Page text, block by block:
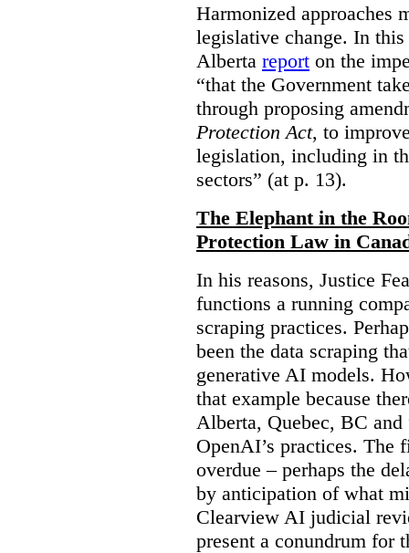
Harmonized approaches
legislative change. In
Alberta report on the
“that the Government
through proposing
Protection Act, to
legislation, including in
sectors” (at p. 13).
The Elephant in the
Protection Law in
In his reasons, Justice
functions a running
scraping practices.
been the data scraping
generative AI models.
that example because
Alberta, Quebec, BC
OpenAI’s practices. The
overdue – perhaps the
by anticipation of what
Clearview AI judicial
present a conundrum for